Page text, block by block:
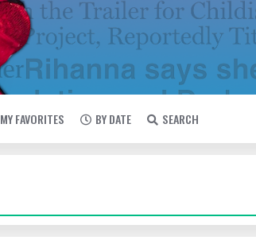
MY FAVORITES BY DATE SEARCH